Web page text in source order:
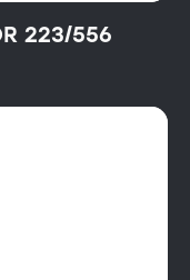
223/556